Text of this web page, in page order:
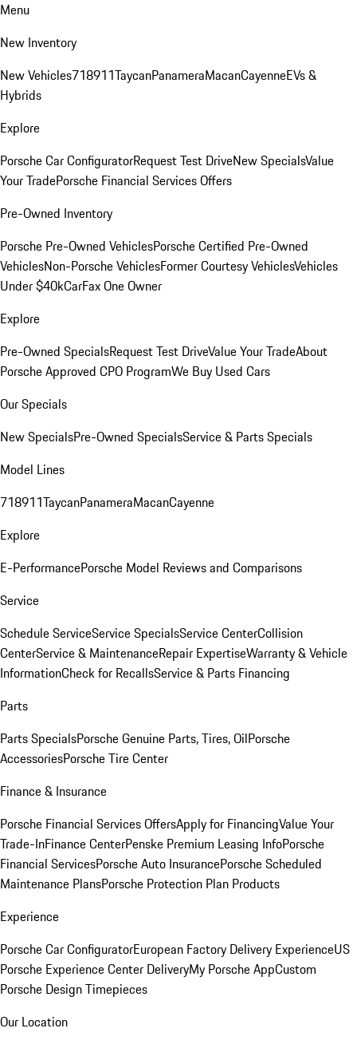
Menu
New Inventory
New Vehicles718911TaycanPanameraMacanCayenneEVs &
Hybrids
Explore
Porsche Car ConfiguratorRequest Test DriveNew SpecialsValue
Your TradePorsche Financial Services Offers
Pre-Owned Inventory
Porsche Pre-Owned VehiclesPorsche Certified Pre-Owned
VehiclesNon-Porsche VehiclesFormer Courtesy VehiclesVehicles
Under $40kCarFax One Owner
Explore
Pre-Owned SpecialsRequest Test DriveValue Your TradeAbout
Porsche Approved CPO ProgramWe Buy Used Cars
Our Specials
New SpecialsPre-Owned SpecialsService & Parts Specials
Model Lines
718911TaycanPanameraMacanCayenne
Explore
E-PerformancePorsche Model Reviews and Comparisons
Service
Schedule ServiceService SpecialsService CenterCollision
CenterService & MaintenanceRepair ExpertiseWarranty & Vehicle
InformationCheck for RecallsService & Parts Financing
Parts
Parts SpecialsPorsche Genuine Parts, Tires, OilPorsche
AccessoriesPorsche Tire Center
Finance & Insurance
Porsche Financial Services OffersApply for FinancingValue Your
Trade-InFinance CenterPenske Premium Leasing InfoPorsche
Financial ServicesPorsche Auto InsurancePorsche Scheduled
Maintenance PlansPorsche Protection Plan Products
Experience
Porsche Car ConfiguratorEuropean Factory Delivery ExperienceUS
Porsche Experience Center DeliveryMy Porsche AppCustom
Porsche Design Timepieces
Our Location